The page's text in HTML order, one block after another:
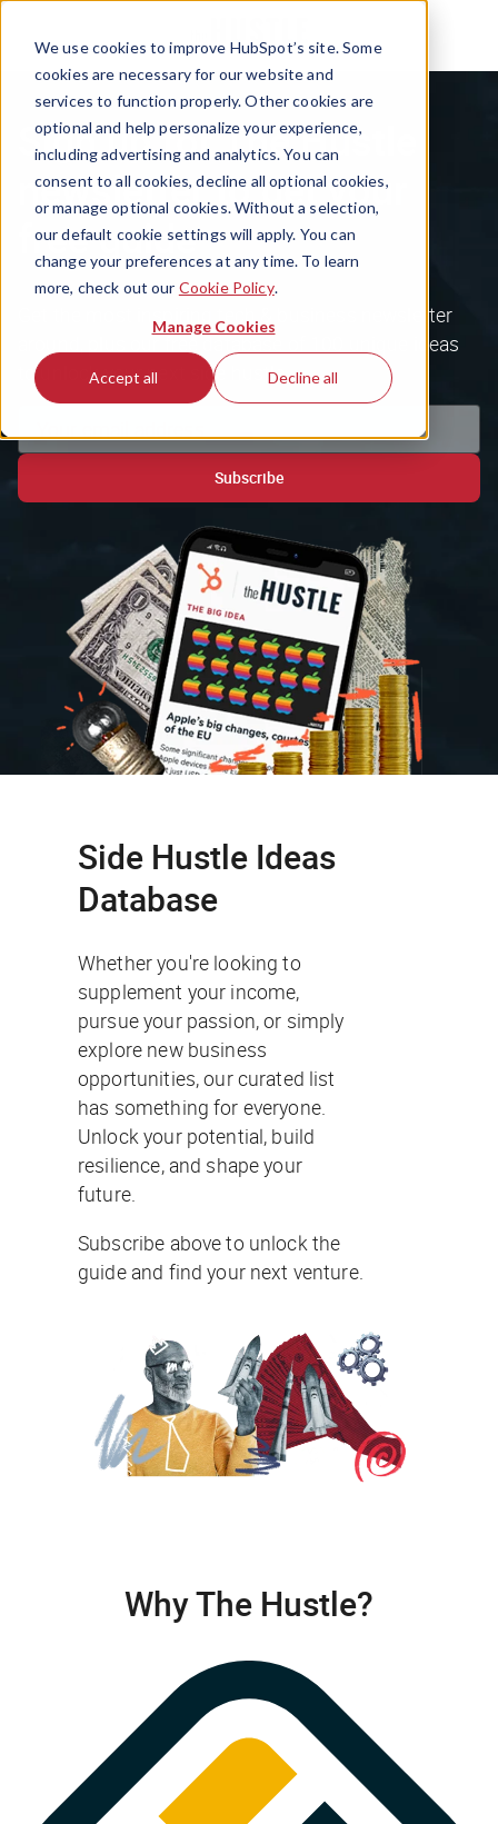
We use cookies to improve HubSpot’s site. Some
cookies are necessary for our website and
services to function properly. Other cookies are
optional and help personalize your experience,
including advertising and analytics. You can
consent to all cookies, decline all optional cookies,
or manage optional cookies. Without a selection,
our default cookie settings will apply. You can
change your preferences at any time. To learn
more, check out our Cookie Policy.
Manage Cookies
Accept all Decline all
Sign up for The Hustle
newsletter to get your
free guide
Get the most inspiring tech & business newsletter
around, plus our free database of 100 unique ideas
to unlock your next side hustle.
Subscribe
Side Hustle Ideas
Database
Whether you're looking to
supplement your income,
pursue your passion, or simply
explore new business
opportunities, our curated list
has something for everyone.
Unlock your potential, build
resilience, and shape your
future.
Subscribe above to unlock the
guide and find your next venture.
Why The Hustle?